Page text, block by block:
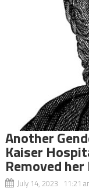
Another
Kaiser
Removed
July 14, 2023 11:21